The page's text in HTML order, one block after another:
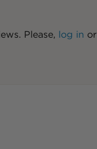
Please, log in or